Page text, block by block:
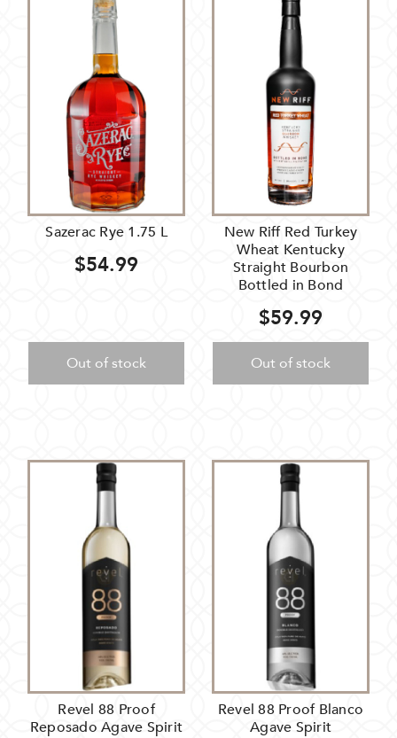
Sazerac Rye 1.75 L
$54.99
Out of stock
New Riff Red Turkey
Wheat Kentucky
Straight Bourbon
Bottled in Bond
$59.99
Out of stock
Revel 88 Proof
Reposado Agave Spirit
Revel 88 Proof Blanco
Agave Spirit